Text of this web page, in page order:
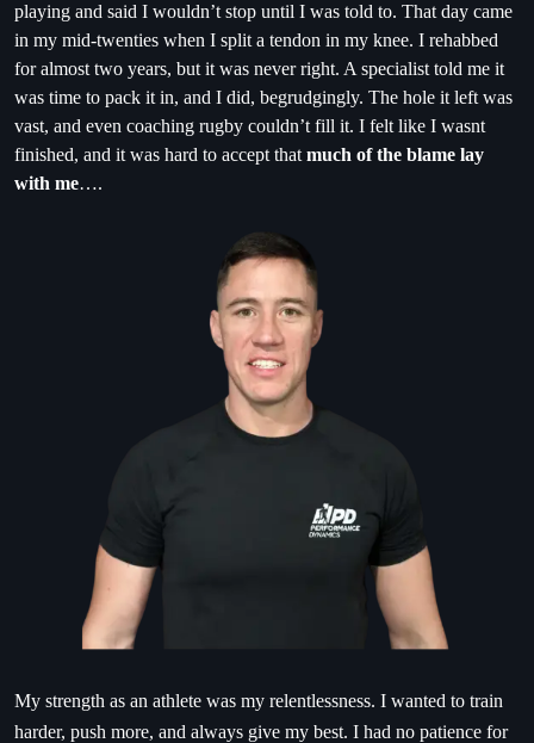
playing and said I wouldn’t stop until I was told to. That day came
in my mid-twenties when I split a tendon in my knee. I rehabbed
for almost two years, but it was never right. A specialist told me it
was time to pack it in, and I did, begrudgingly. The hole it left was
vast, and even coaching rugby couldn’t fill it. I felt like I wasnt
finished, and it was hard to accept that much of the blame lay
with me….
My strength as an athlete was my relentlessness. I wanted to train
harder, push more, and always give my best. I had no patience for